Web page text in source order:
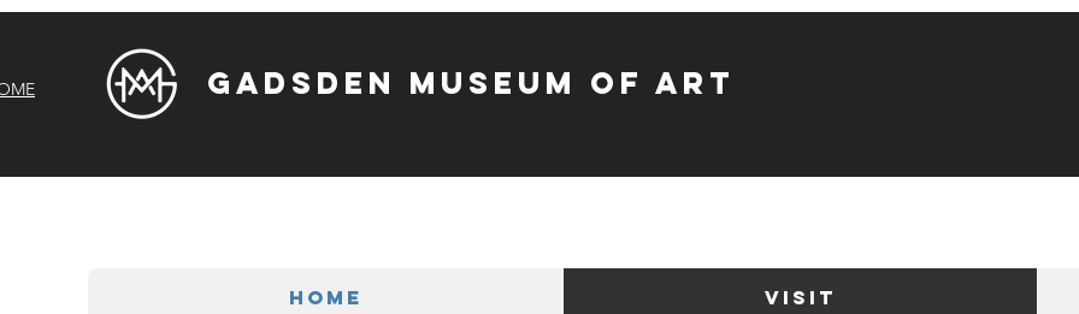
Gadsden Museum of Art
HOME VISIT